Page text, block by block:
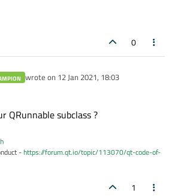
0
wrote on 12 Jan 2021, 18:03
last edited by
QRunnable subclass ?
-https://forum.qt.io/topic/113070/qt-code-of-
1